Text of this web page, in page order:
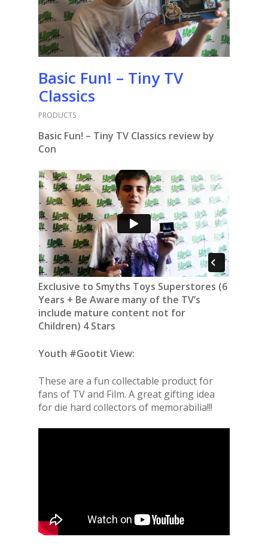
Basic Fun! – Tiny TV
Classics
PRODUCTS
Basic Fun! – Tiny TV Classics review by
Con
Exclusive to Smyths Toys Superstores (6
Years + Be Aware many of the TV’s
include mature content not for
Children) 4 Stars
Youth #Gootit View:
These are a fun collectable product for
fans of TV and Film. A great gifting idea
for die hard collectors of memorabilia!!!